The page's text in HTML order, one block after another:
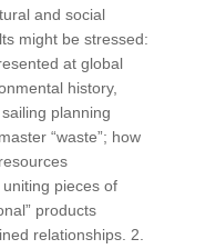
and social
might be stressed:
at global
history,
planning
“waste”; how
pieces of
products
relationships. 2.